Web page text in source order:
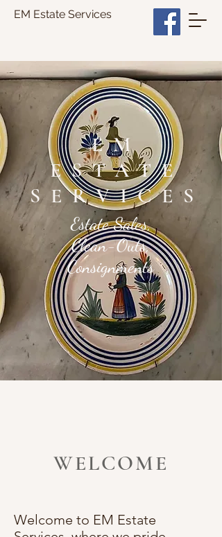
EM Estate Services
EM
ESTATE
SERVICES
Estate Sales,
Clean-Outs,
Consignments
WELCOME
Welcome to EM Estate